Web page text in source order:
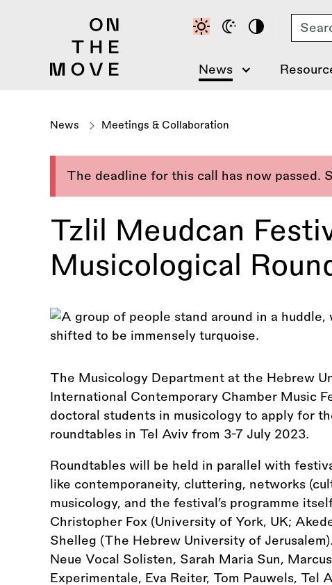
Search
News
News Meetings & Collaboration
The deadline for this call has now passed.
Tzlil Meudcan
Musicological
The Musicology Department at the Hebrew
International Contemporary Chamber Music
doctoral students in musicology to apply for
roundtables in Tel Aviv from 3-7 July 2023.
Roundtables will be held in parallel with
like contemporaneity, cluttering, networks
musicology, and the festival’s programme
Christopher Fox (University of York, UK;
Shelleg (The Hebrew University of
Neue Vocal Solisten, Sarah Maria Sun,
Experimentale, Eva Reiter, Tom Pauwels, Tel